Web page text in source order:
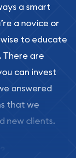
a smart
a novice or
to educate
There are
can invest
answered
that we
new clients.